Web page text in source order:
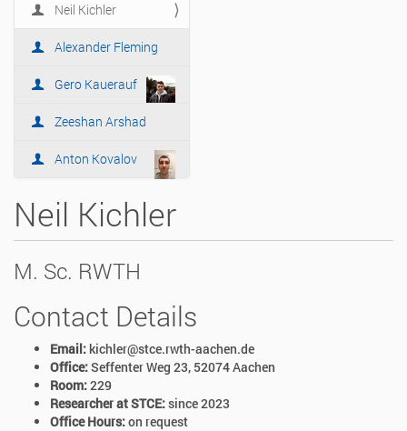
i
o
Neil Kichler
Alexander Fleming
Gero Kauerauf
Zeeshan Arshad
Anton Kovalov
Neil Kichler
M. Sc. RWTH
Contact Details
Email: kichler@stce.rwth-aachen.de
Office:Seffenter Weg 23, 52074 Aachen
Room:229
Researcher at STCE:since 2023
Office Hours:on request